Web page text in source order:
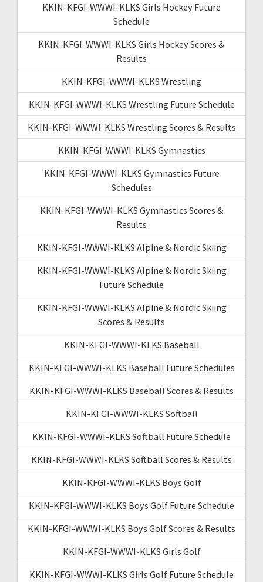
KKIN-KFGI-WWWI-KLKS Girls Hockey Future
Schedule
KKIN-KFGI-WWWI-KLKS Girls Hockey Scores &
Results
KKIN-KFGI-WWWI-KLKS Wrestling
KKIN-KFGI-WWWI-KLKS Wrestling Future Schedule
KKIN-KFGI-WWWI-KLKS Wrestling Scores & Results
KKIN-KFGI-WWWI-KLKS Gymnastics
KKIN-KFGI-WWWI-KLKS Gymnastics Future
Schedules
KKIN-KFGI-WWWI-KLKS Gymnastics Scores &
Results
KKIN-KFGI-WWWI-KLKS Alpine & Nordic Skiing
KKIN-KFGI-WWWI-KLKS Alpine & Nordic Skiing
Future Schedule
KKIN-KFGI-WWWI-KLKS Alpine & Nordic Skiing
Scores & Results
KKIN-KFGI-WWWI-KLKS Baseball
KKIN-KFGI-WWWI-KLKS Baseball Future Schedules
KKIN-KFGI-WWWI-KLKS Baseball Scores & Results
KKIN-KFGI-WWWI-KLKS Softball
KKIN-KFGI-WWWI-KLKS Softball Future Schedule
KKIN-KFGI-WWWI-KLKS Softball Scores & Results
KKIN-KFGI-WWWI-KLKS Boys Golf
KKIN-KFGI-WWWI-KLKS Boys Golf Future Schedule
KKIN-KFGI-WWWI-KLKS Boys Golf Scores & Results
KKIN-KFGI-WWWI-KLKS Girls Golf
KKIN-KFGI-WWWI-KLKS Girls Golf Future Schedule